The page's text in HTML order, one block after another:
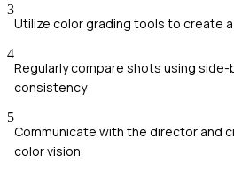
3
Utilize color grading tools to create
4
Regularly compare shots using
consistency
5
Communicate with the director and
color vision